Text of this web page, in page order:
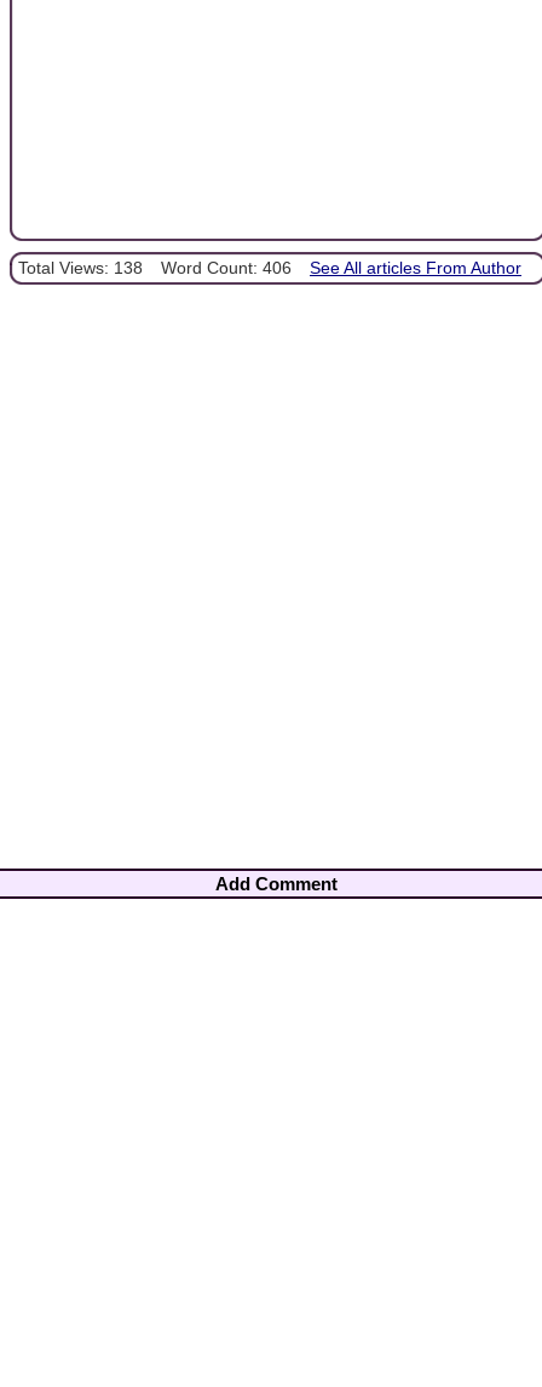
Total Views: 138 Word Count: 406 See All articles From Author
Add Comment